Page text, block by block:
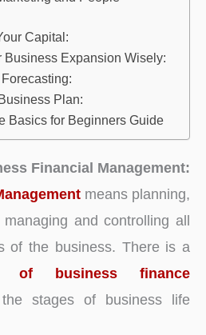
Capital:
Business Expansion Wisely:
Plan:
Basics for Beginners Guide
Financial Management:
means planning,
and controlling all
of the business. There is a
of business finance
stages of business life